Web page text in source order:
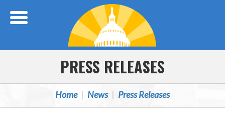
PRESS RELEASES
Home News Press Releases